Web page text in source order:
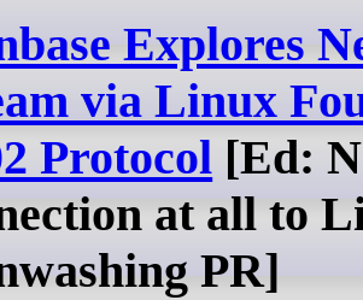
Explores
via Linux
Protocol [Ed:
at all to
PR]